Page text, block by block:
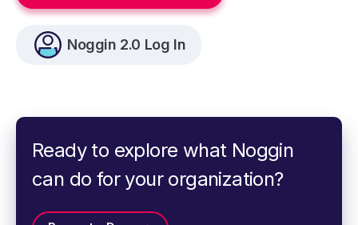
Noggin 2.0 Log In
Ready to explore what Noggin
can do for your organization?